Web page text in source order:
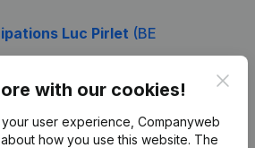
Luc Pirlet (BE
with our cookies!
user experience, Companyweb
how you use this website. The
Product